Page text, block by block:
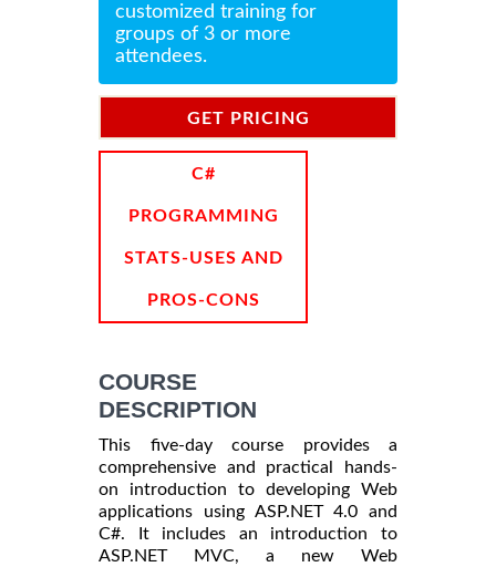
customized training for
groups of 3 or more
attendees.
GET PRICING
C#
PROGRAMMING
STATS-USES AND
PROS-CONS
COURSE
DESCRIPTION
This five-day course provides a
comprehensive and practical hands-
on introduction to developing Web
applications using ASP.NET 4.0 and
C#. It includes an introduction to
ASP.NET MVC, a new Web